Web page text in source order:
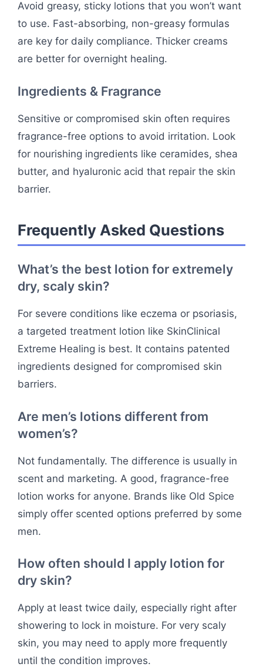
Avoid greasy, sticky lotions that you won’t want
to use. Fast-absorbing, non-greasy formulas
are key for daily compliance. Thicker creams
are better for overnight healing.
Ingredients & Fragrance
Sensitive or compromised skin often requires
fragrance-free options to avoid irritation. Look
for nourishing ingredients like ceramides, shea
butter, and hyaluronic acid that repair the skin
barrier.
Frequently Asked Questions
What’s the best lotion for extremely
dry, scaly skin?
For severe conditions like eczema or psoriasis,
a targeted treatment lotion like SkinClinical
Extreme Healing is best. It contains patented
ingredients designed for compromised skin
barriers.
Are men’s lotions different from
women’s?
Not fundamentally. The difference is usually in
scent and marketing. A good, fragrance-free
lotion works for anyone. Brands like Old Spice
simply offer scented options preferred by some
men.
How often should I apply lotion for
dry skin?
Apply at least twice daily, especially right after
showering to lock in moisture. For very scaly
skin, you may need to apply more frequently
until the condition improves.